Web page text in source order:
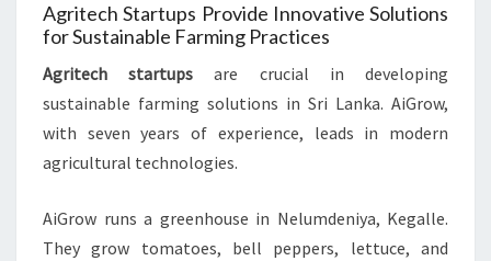
Agritech Startups Provide Innovative Solutions
for Sustainable Farming Practices
Agritech startups are crucial in developing
sustainable farming solutions in Sri Lanka. AiGrow,
with seven years of experience, leads in modern
agricultural technologies.
AiGrow runs a greenhouse in Nelumdeniya, Kegalle.
They grow tomatoes, bell peppers, lettuce, and